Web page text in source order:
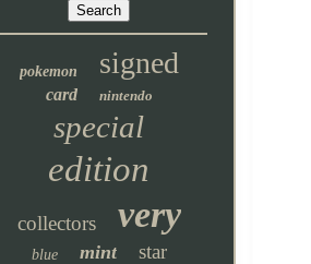
pokemon signed
card nintendo
special
edition
collectors very
blue mint star